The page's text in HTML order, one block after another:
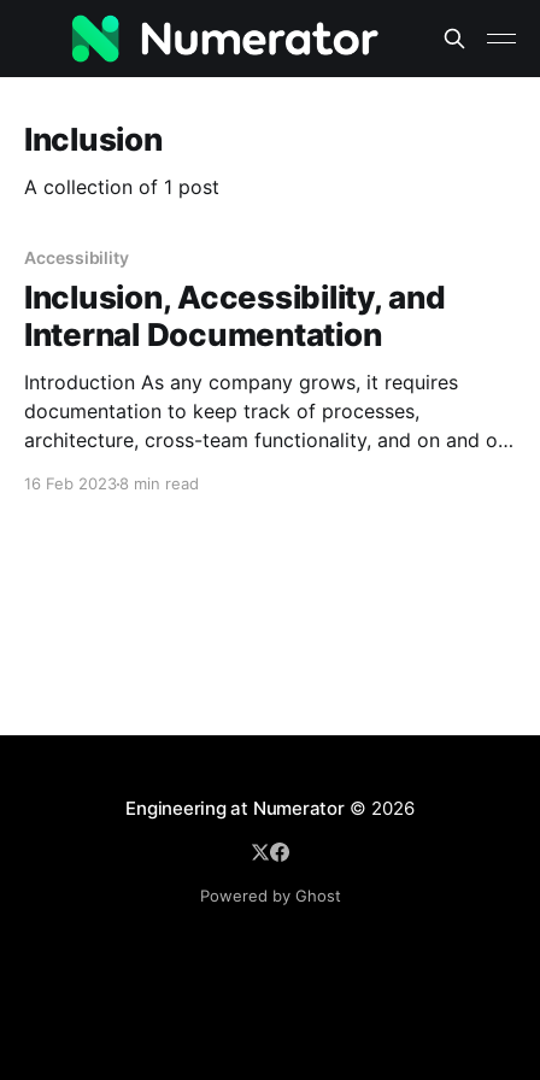
Inclusion
A collection of 1 post
Accessibility
Inclusion, Accessibility, and
Internal Documentation
Introduction As any company grows, it requires
documentation to keep track of processes,
architecture, cross-team functionality, and on and on
16 Feb 20238 min read
Engineering at Numerator© 2026
Powered by Ghost